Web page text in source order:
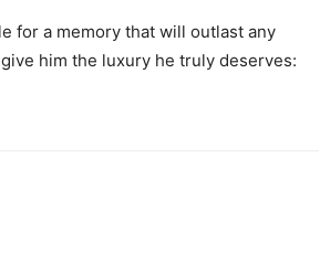
for a memory that will outlast any
him the luxury he truly deserves: